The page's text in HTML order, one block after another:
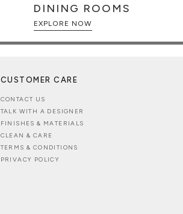
DINING ROOMS
EXPLORE NOW
CUSTOMER CARE
CONTACT US
TALK WITH A DESIGNER
FINISHES & MATERIALS
CLEAN & CARE
TERMS & CONDITIONS
PRIVACY POLICY